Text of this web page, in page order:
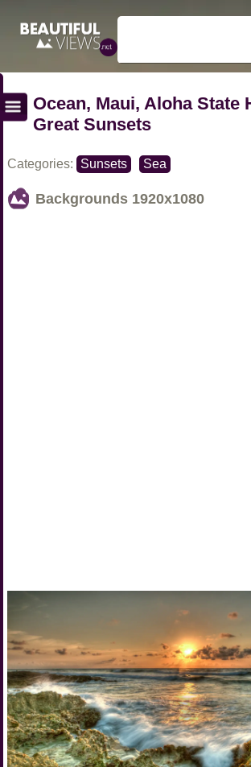
Ocean, Maui, Aloha State
Great Sunsets
Categories: Sunsets Sea
Backgrounds 1920x1080